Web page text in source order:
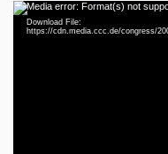
Video
Player
Media error: Format(s) not
Download File:
https://cdn.media.ccc.de/congress/